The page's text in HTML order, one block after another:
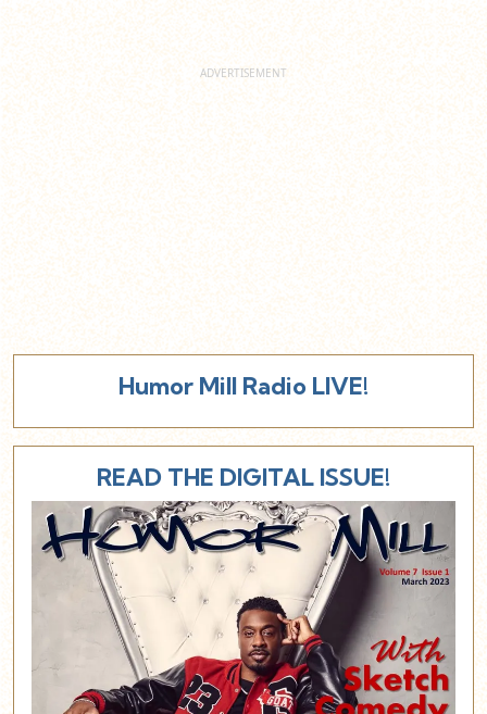
Humor Mill Radio LIVE!
READ THE DIGITAL ISSUE!